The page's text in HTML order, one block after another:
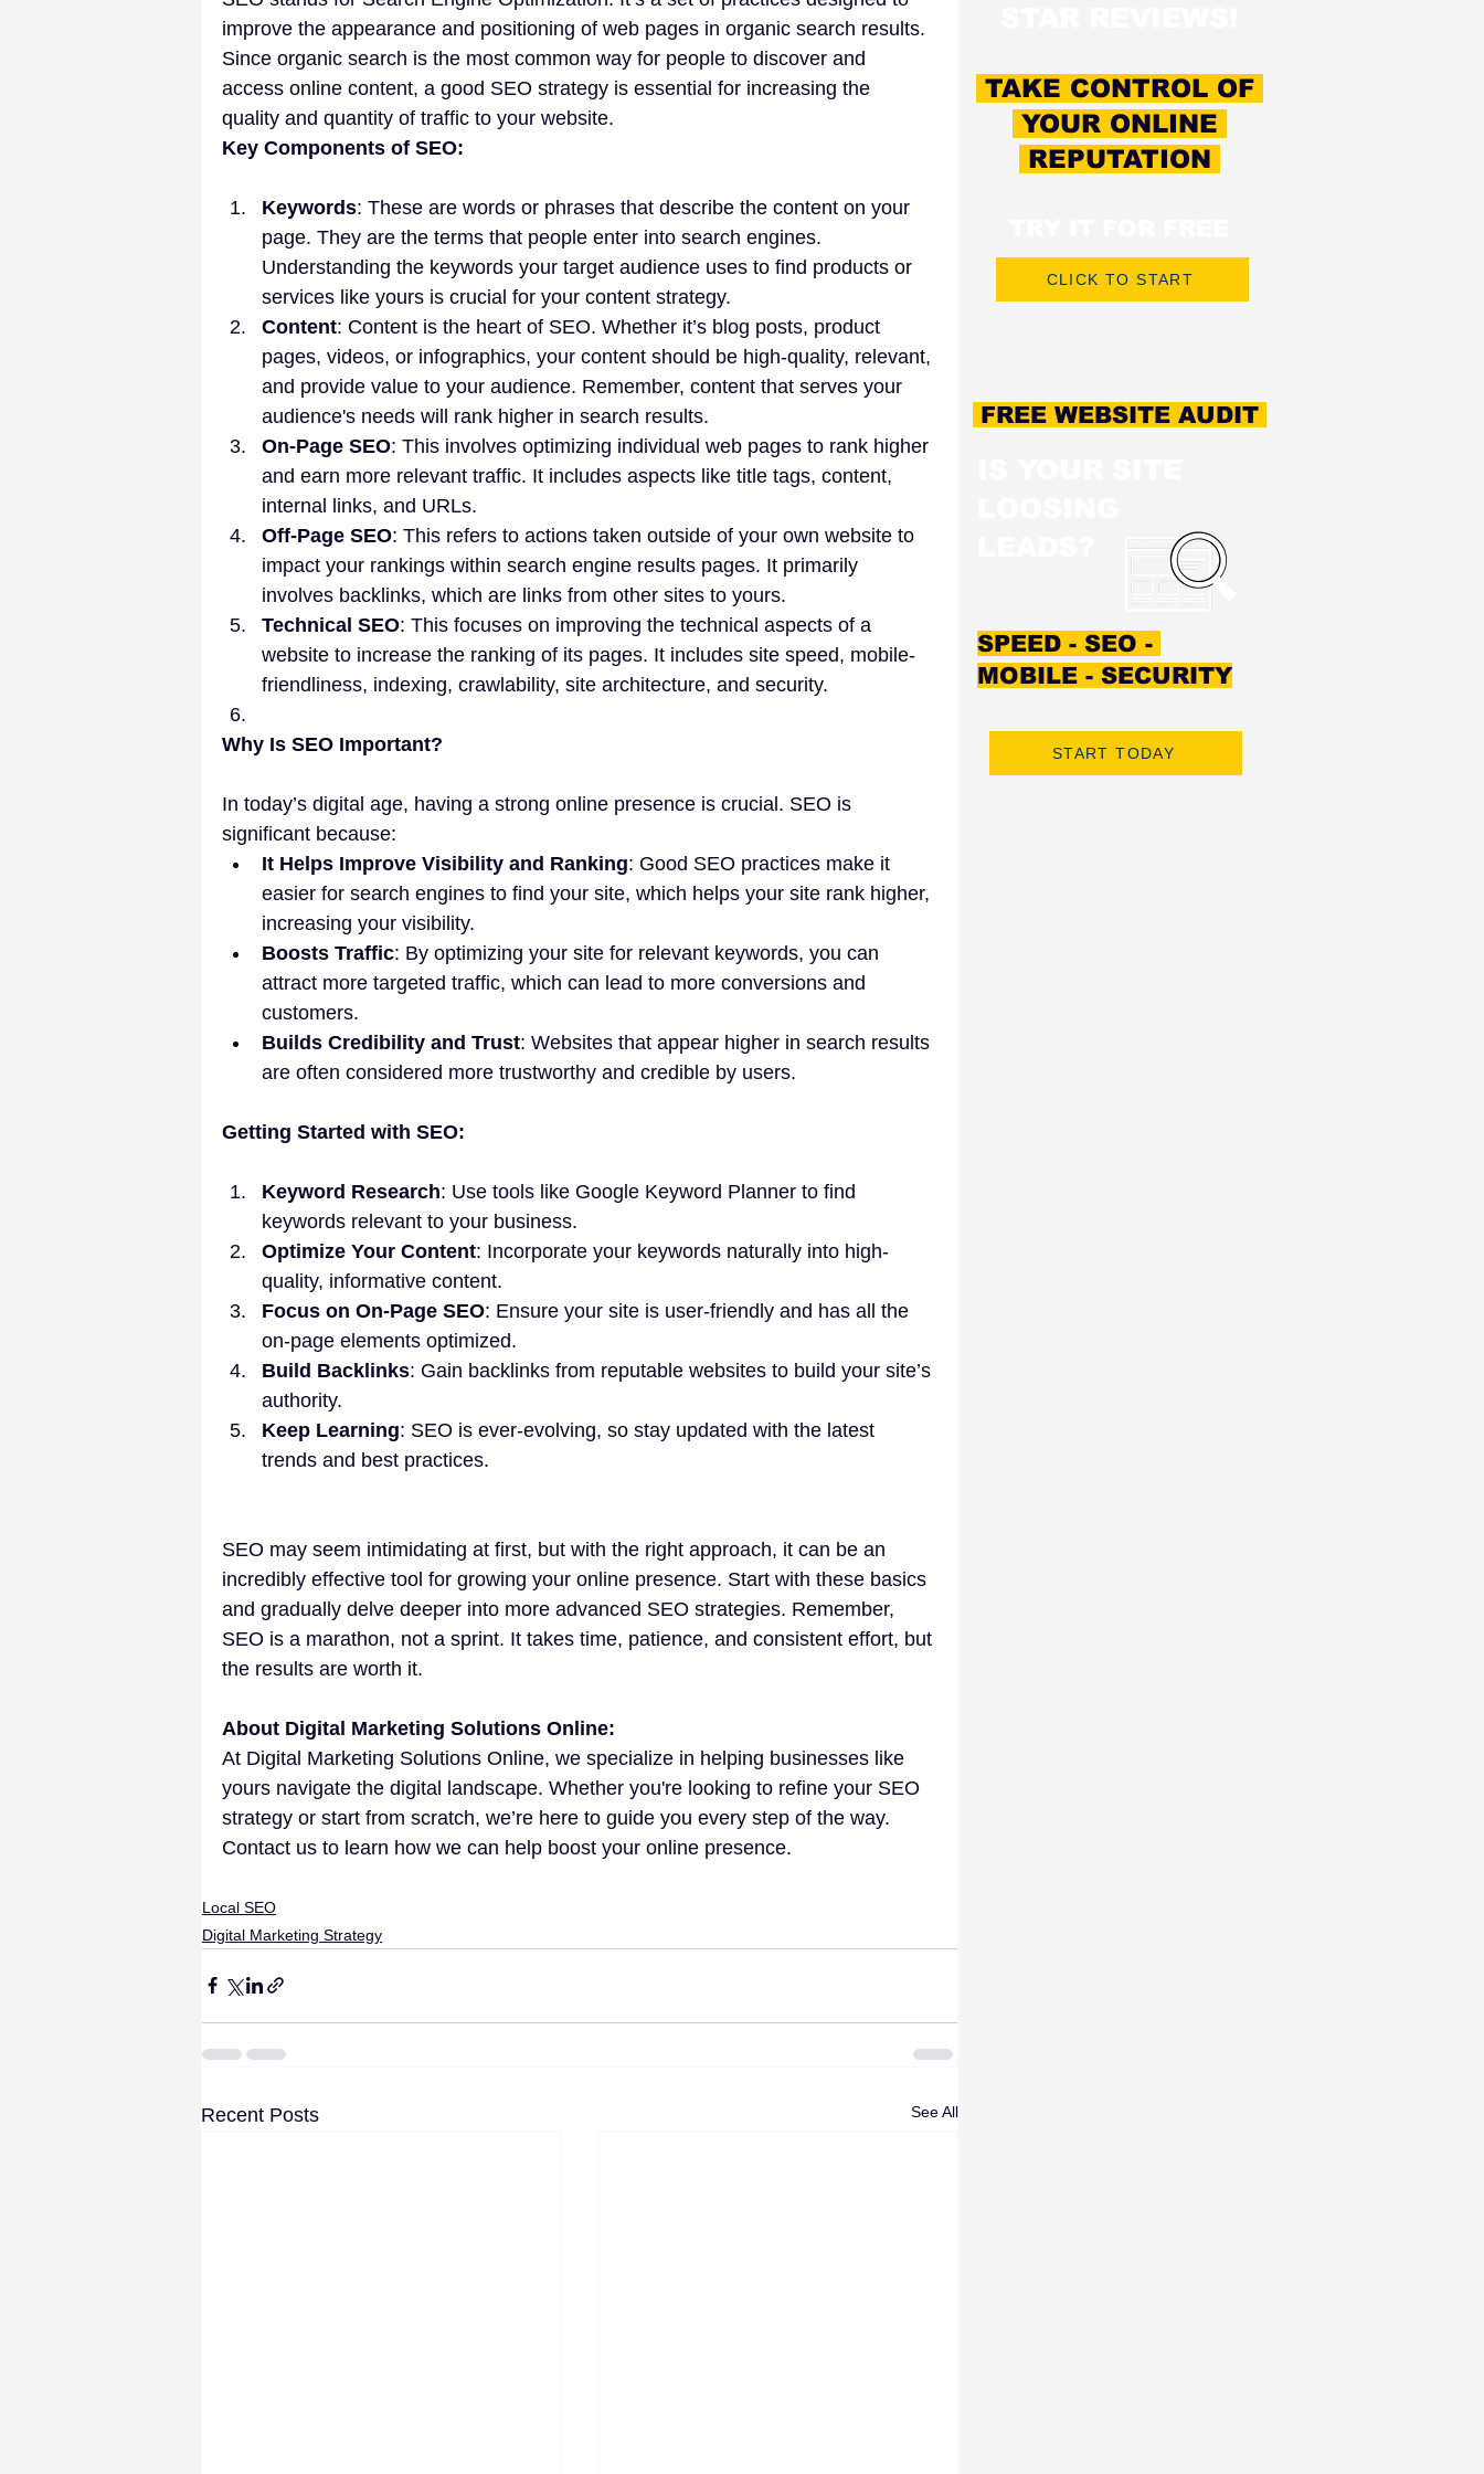
improve the appearance and positioning of web pages in organic search results.
Since organic search is the most common way for people to discover and
access online content, a good SEO strategy is essential for increasing the
quality and quantity of traffic to your website.
Key Components of SEO:
Keywords: These are words or phrases that describe the content on your
page. They are the terms that people enter into search engines.
Understanding the keywords your target audience uses to find products or
services like yours is crucial for your content strategy.
Content: Content is the heart of SEO. Whether it’s blog posts, product
pages, videos, or infographics, your content should be high-quality, relevant,
and provide value to your audience. Remember, content that serves your
audience's needs will rank higher in search results.
On-Page SEO: This involves optimizing individual web pages to rank higher
and earn more relevant traffic. It includes aspects like title tags, content,
internal links, and URLs.
Off-Page SEO: This refers to actions taken outside of your own website to
impact your rankings within search engine results pages. It primarily
involves backlinks, which are links from other sites to yours.
Technical SEO: This focuses on improving the technical aspects of a
website to increase the ranking of its pages. It includes site speed, mobile-
friendliness, indexing, crawlability, site architecture, and security.
Why Is SEO Important?
In today’s digital age, having a strong online presence is crucial. SEO is
significant because:
It Helps Improve Visibility and Ranking: Good SEO practices make it
easier for search engines to find your site, which helps your site rank higher,
increasing your visibility.
Boosts Traffic: By optimizing your site for relevant keywords, you can
attract more targeted traffic, which can lead to more conversions and
customers.
Builds Credibility and Trust: Websites that appear higher in search results
are often considered more trustworthy and credible by users.
Getting Started with SEO:
Keyword Research: Use tools like Google Keyword Planner to find
keywords relevant to your business.
Optimize Your Content: Incorporate your keywords naturally into high-
quality, informative content.
Focus on On-Page SEO: Ensure your site is user-friendly and has all the
on-page elements optimized.
Build Backlinks: Gain backlinks from reputable websites to build your site’s
authority.
Keep Learning: SEO is ever-evolving, so stay updated with the latest
trends and best practices.
SEO may seem intimidating at first, but with the right approach, it can be an
incredibly effective tool for growing your online presence. Start with these basics
and gradually delve deeper into more advanced SEO strategies. Remember,
SEO is a marathon, not a sprint. It takes time, patience, and consistent effort, but
the results are worth it.
About Digital Marketing Solutions Online:
At Digital Marketing Solutions Online, we specialize in helping businesses like
yours navigate the digital landscape. Whether you're looking to refine your SEO
strategy or start from scratch, we’re here to guide you every step of the way.
Contact us to learn how we can help boost your online presence.
Local SEO
Digital Marketing Strategy
Recent Posts See All
TAKE CONTROL OF
YOUR ONLINE
REPUTATION
CLICK TO START
FREE WEBSITE AUDIT
SPEED - SEO -
MOBILE - SECURITY
START TODAY